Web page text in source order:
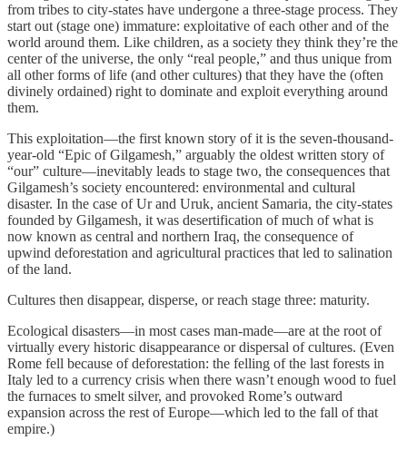
from tribes to city-states have undergone a three-stage process. They
start out (stage one) immature: exploitative of each other and of the
world around them. Like children, as a society they think they’re the
center of the universe, the only “real people,” and thus unique from
all other forms of life (and other cultures) that they have the (often
divinely ordained) right to dominate and exploit everything around
them.
This exploitation—the first known story of it is the seven-thousand-
year-old “Epic of Gilgamesh,” arguably the oldest written story of
“our” culture—inevitably leads to stage two, the consequences that
Gilgamesh’s society encountered: environmental and cultural
disaster. In the case of Ur and Uruk, ancient Samaria, the city-states
founded by Gilgamesh, it was desertification of much of what is
now known as central and northern Iraq, the consequence of
upwind deforestation and agricultural practices that led to salination
of the land.
Cultures then disappear, disperse, or reach stage three: maturity.
Ecological disasters—in most cases man-made—are at the root of
virtually every historic disappearance or dispersal of cultures. (Even
Rome fell because of deforestation: the felling of the last forests in
Italy led to a currency crisis when there wasn’t enough wood to fuel
the furnaces to smelt silver, and provoked Rome’s outward
expansion across the rest of Europe—which led to the fall of that
empire.)